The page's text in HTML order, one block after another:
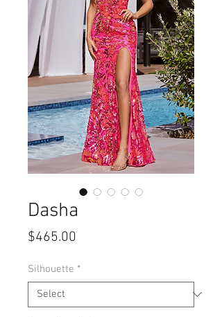
Dasha
$465.00
Silhouette *